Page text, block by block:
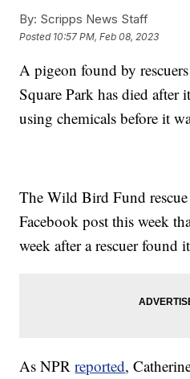
By: Scripps News Staff
Posted 10:57 PM, Feb 08, 2023
A pigeon found by
Square Park has died
using chemicals before it
The Wild Bird Fund rescue
Facebook post this week
week after a rescuer found
As NPRreported,